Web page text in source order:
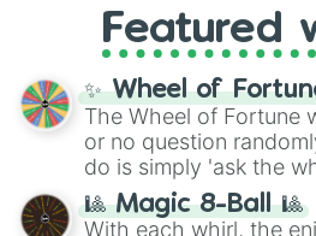
and the ultimate
and DC comics (The
Cosmic Armor
mythos (
Azathoth ,
(SCP-3812,The
(Kratos,Doom Slayer),
series like theSkibidi
Featured
✨ Wheel of
The Wheel of Fortune
or no question
do is simply 'ask the
question, then spin the
be given an answer.
🎱 Magic 8-Ball 🎱
With each whirl, the